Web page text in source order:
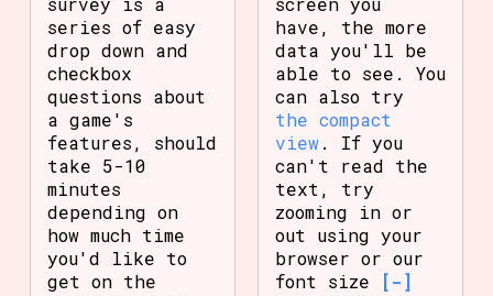
series of easy
drop down and
checkbox
questions about
a game's
features, should
take 5-10
minutes
depending on
how much time
you'd like to
get on the
have, the more
data you'll be
able to see. You
can also try
the compact
view. If you
can't read the
text, try
zooming in or
out using your
browser or our
font size
[-]